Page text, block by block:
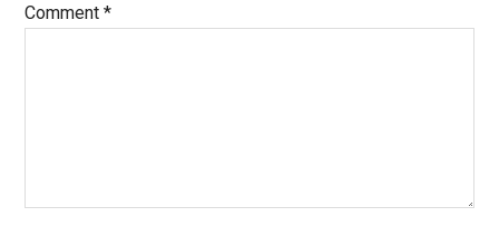
Comment*